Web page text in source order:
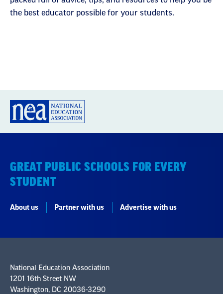
the best educator possible for your students.
GREAT PUBLIC SCHOOLS FOR EVERY
STUDENT
About us Partner with us Advertise with us
National Education Association
1201 16th Street NW
Washington, DC 20036-3290